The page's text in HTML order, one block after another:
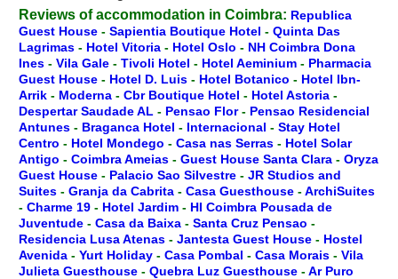
Reviews of accommodation in Coimbra: Republica
Guest House - Sapientia Boutique Hotel - Quinta Das
Lagrimas - Hotel Vitoria - Hotel Oslo - NH Coimbra Dona
Ines - Vila Gale - Tivoli Hotel - Hotel Aeminium - Pharmacia
Guest House - Hotel D. Luis - Hotel Botanico - Hotel Ibn-
Arrik - Moderna - Cbr Boutique Hotel - Hotel Astoria -
Despertar Saudade AL - Pensao Flor- Pensao Residencial
Antunes - Braganca Hotel - Internacional - Stay Hotel
Centro - Hotel Mondego - Casa nas Serras - Hotel Solar
Antigo - Coimbra Ameias - Guest House Santa Clara - Oryza
Guest House - Palacio Sao Silvestre - JR Studios and
Suites - Granja da Cabrita - Casa Guesthouse -ArchiSuites
- Charme 19 - Hotel Jardim - HI Coimbra Pousada de
Juventude - Casa da Baixa - Santa Cruz Pensao -
Residencia Lusa Atenas - Jantesta Guest House - Hostel
Avenida - Yurt Holiday - Casa Pombal - Casa Morais - Vila
Julieta Guesthouse - Quebra Luz Guesthouse -Ar Puro